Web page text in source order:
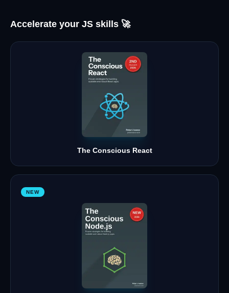
Accelerate your JS skills 🚀
The Conscious React
NEW